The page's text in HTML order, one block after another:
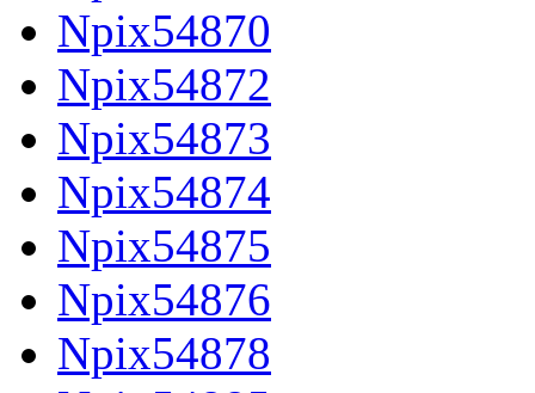
Npix54870
Npix54872
Npix54873
Npix54874
Npix54875
Npix54876
Npix54878